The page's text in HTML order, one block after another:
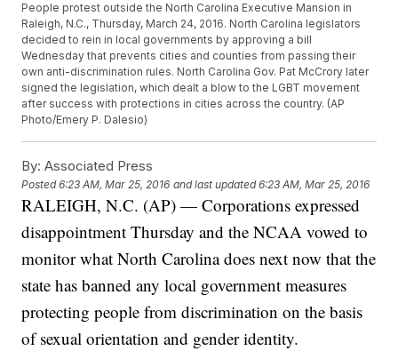
People protest outside the North Carolina Executive Mansion in
Raleigh, N.C., Thursday, March 24, 2016. North Carolina legislators
decided to rein in local governments by approving a bill
Wednesday that prevents cities and counties from passing their
own anti-discrimination rules. North Carolina Gov. Pat McCrory later
signed the legislation, which dealt a blow to the LGBT movement
after success with protections in cities across the country. (AP
Photo/Emery P. Dalesio)
By: Associated Press
Posted6:23 AM, Mar 25, 2016 and last updated 6:23 AM, Mar 25, 2016
RALEIGH, N.C. (AP) — Corporations expressed
disappointment Thursday and the NCAA vowed to
monitor what North Carolina does next now that the
state has banned any local government measures
protecting people from discrimination on the basis
of sexual orientation and gender identity.